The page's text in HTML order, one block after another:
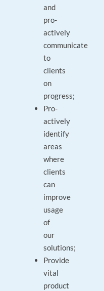
and
pro-
actively
communicate
to
clients
on
progress;
Pro-
actively
identify
areas
where
clients
can
improve
usage
of
our
solutions;
Provide
vital
product